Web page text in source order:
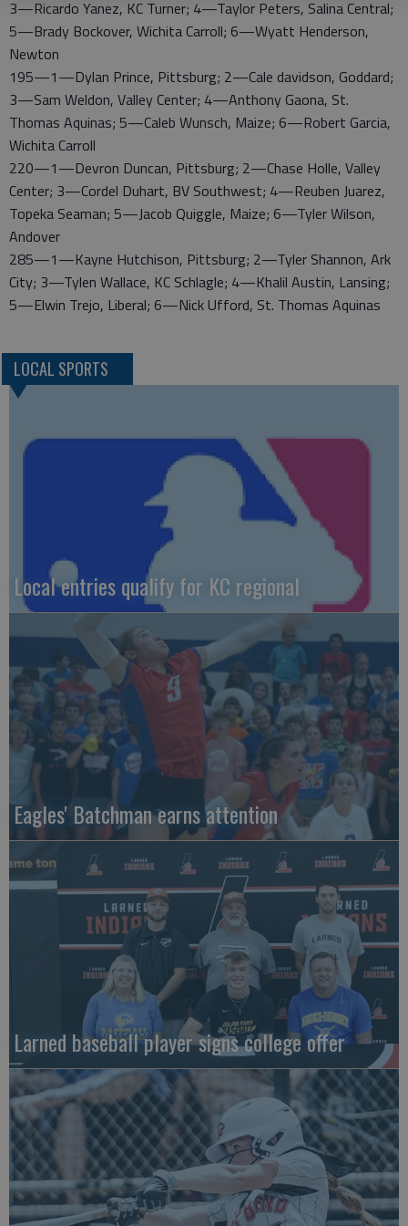
3—Ricardo Yanez, KC Turner; 4—Taylor Peters, Salina Central;
5—Brady Bockover, Wichita Carroll; 6—Wyatt Henderson,
Newton
195—1—Dylan Prince, Pittsburg; 2—Cale davidson, Goddard;
3—Sam Weldon, Valley Center; 4—Anthony Gaona, St.
Thomas Aquinas; 5—Caleb Wunsch, Maize; 6—Robert Garcia,
Wichita Carroll
220—1—Devron Duncan, Pittsburg; 2—Chase Holle, Valley
Center; 3—Cordel Duhart, BV Southwest; 4—Reuben Juarez,
Topeka Seaman; 5—Jacob Quiggle, Maize; 6—Tyler Wilson,
Andover
285—1—Kayne Hutchison, Pittsburg; 2—Tyler Shannon, Ark
City; 3—Tylen Wallace, KC Schlagle; 4—Khalil Austin, Lansing;
5—Elwin Trejo, Liberal; 6—Nick Ufford, St. Thomas Aquinas
LOCAL SPORTS
Local entries qualify for KC regional
Eagles' Batchman earns attention
Larned baseball player signs college offer